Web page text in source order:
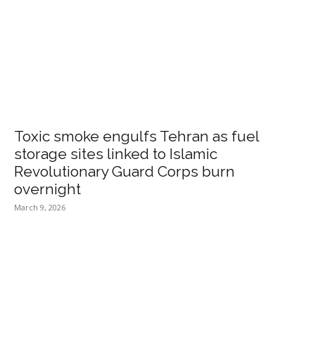
Toxic smoke engulfs Tehran as fuel
storage sites linked to Islamic
Revolutionary Guard Corps burn
overnight
March 9, 2026